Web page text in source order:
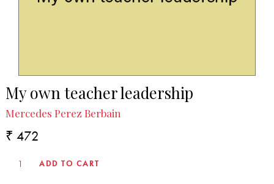
My own teacher leadership
Mercedes Perez Berbain
₹ 472